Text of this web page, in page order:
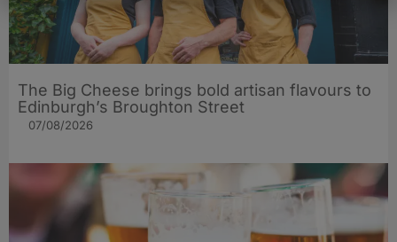
The Big Cheese brings bold artisan flavours to
Edinburgh’s Broughton Street
07/08/2026